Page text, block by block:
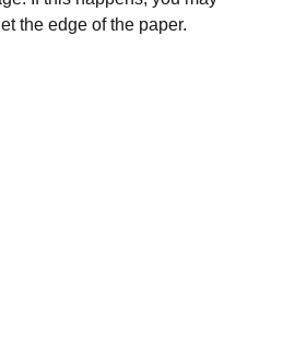
the edge of the paper.